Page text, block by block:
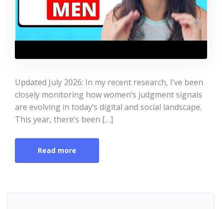
Updated July 2026: In my recent research, I’ve been
closely monitoring how women’s judgment signals
are evolving in today’s digital and social landscape.
This year, there’s been […]
Read more